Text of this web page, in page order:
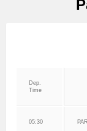
Dep.
Time
05:30